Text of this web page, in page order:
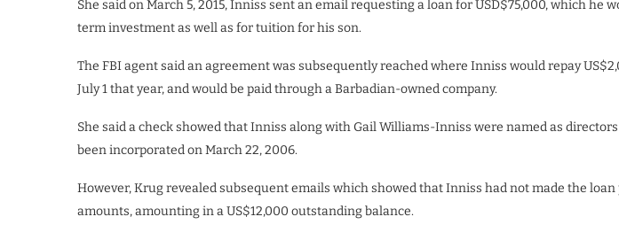
She said on March 5, 2015, Inniss sent an email requesting a loan for USD$75,000, which he
term investment as well as for tuition for his son.
The FBI agent said an agreement was subsequently reached where Inniss would repay
July 1 that year, and would be paid through a Barbadian-owned company.
She said a check showed that Inniss along with Gail Williams-Inniss were named as
been incorporated on March 22, 2006.
However, Krug revealed subsequent emails which showed that Inniss had not made the
amounts, amounting in a US$12,000 outstanding balance.